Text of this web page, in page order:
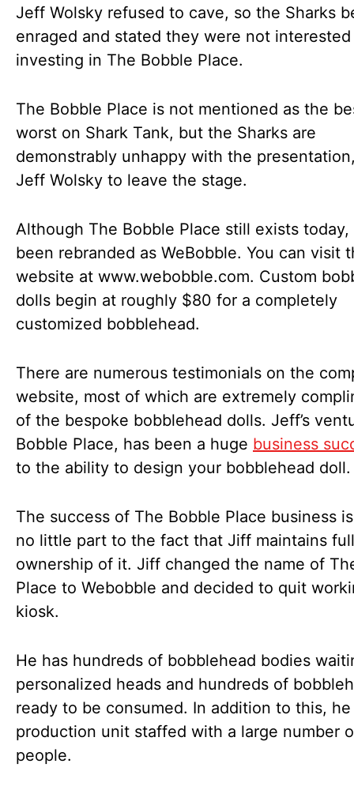
Jeff Wolsky refused to cave, so the Sharks
enraged and stated they were not
investing in The Bobble Place.
The Bobble Place is not mentioned as the
worst on Shark Tank, but the Sharks are
demonstrably unhappy with the
Jeff Wolsky to leave the stage.
Although The Bobble Place still exists today,
been rebranded as WeBobble. You can visit
website at www.webobble.com. Custom
dolls begin at roughly $80 for a completely
customized bobblehead.
There are numerous testimonials on the
website, most of which are extremely
of the bespoke bobblehead dolls. Jeff’s
Bobble Place, has been a huge business
to the ability to design your bobblehead doll.
The success of The Bobble Place business
no little part to the fact that Jiff maintains full
ownership of it. Jiff changed the name of
Place to Webobble and decided to quit
kiosk.
He has hundreds of bobblehead bodies
personalized heads and hundreds of
ready to be consumed. In addition to this, he
production unit staffed with a large number
people.